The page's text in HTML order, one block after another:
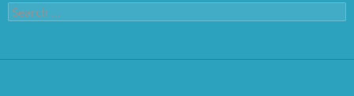
Search
for: